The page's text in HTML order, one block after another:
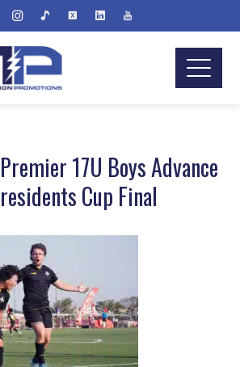
17U Boys Advance
Cup Final